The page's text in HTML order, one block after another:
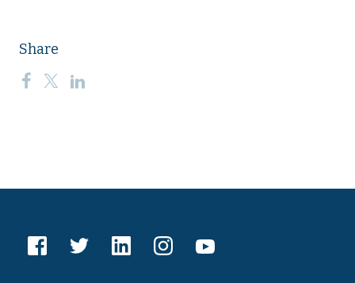
Share